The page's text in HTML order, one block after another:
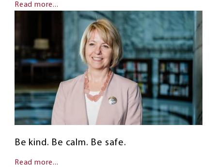
Read more...
Be kind. Be calm. Be safe.
Read more...